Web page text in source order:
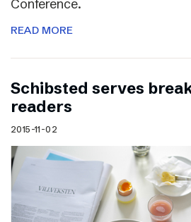
Conference.
READ MORE
Schibsted serves
readers
2015-11-02